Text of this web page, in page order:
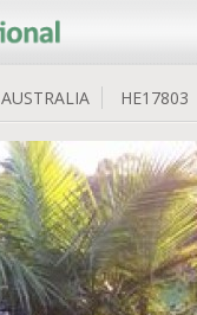
AUSTRALIA HE17803